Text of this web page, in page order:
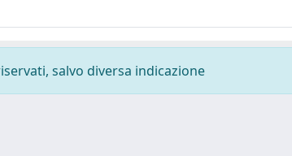
salvo diversa indicazione